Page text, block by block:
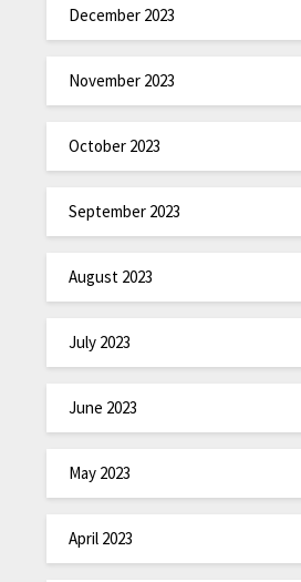
December 2023
November 2023
October 2023
September 2023
August 2023
July 2023
June 2023
May 2023
April 2023